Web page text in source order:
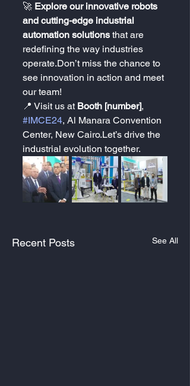
🚀 Explore our innovative robots
and cutting-edge industrial
automation solutions that are
redefining the way industries
operate.Don’t miss the chance to
see innovation in action and meet
our team!
📍 Visit us at Booth [number],
#IMCE24, Al Manara Convention
Center, New Cairo.Let’s drive the
industrial evolution together.
Recent Posts See All